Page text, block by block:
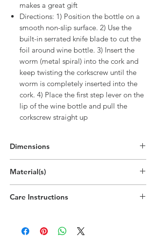
makes a great gift
Directions: 1) Position the bottle on a
smooth non-slip surface. 2) Use the
built-in serrated knife blade to cut the
foil around wine bottle. 3) Insert the
worm (metal spiral) into the cork and
keep twisting the corkscrew until the
worm is completely inserted into the
cork. 4) Place the first step lever on the
lip of the wine bottle and pull the
corkscrew straight up
Dimensions
(13.7cm x 3.7cm x 0.5cm)
Material(s)
Care Instructions